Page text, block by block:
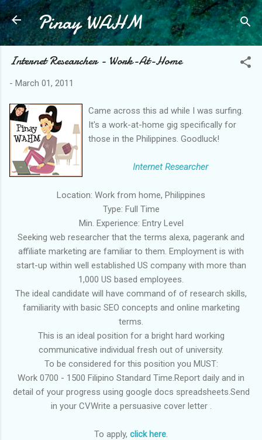
Skip to main content
Pinay WAHM
Internet Researcher - Work-At-Home
- March 01, 2011
Came across this ad while I was surfing.
It's a work-at-home gig specifically for
those in the Philippines. Goodluck!
Internet Researcher
Location: Work from home, Philippines
Type: Full Time
Min. Experience: Entry Level
Seeking web researcher that the terms alexa, pagerank and
affiliate marketing are familiar to them. Employment is with
start-up within well established US company with more than
1,000 US based employees.
The ideal candidate will have command of of research skills,
familiarity with basic SEO concepts and online marketing
terms.
This is an ideal position for a bright hard working
communicative individual fresh out of university.
To be considered for this position you MUST:
Work 0700 - 1500 Filipino Standard Time.Report daily and in
detail of your progress using google docs spreadsheets.Send
in your CVWrite a persuasive cover letter .
To apply, click here